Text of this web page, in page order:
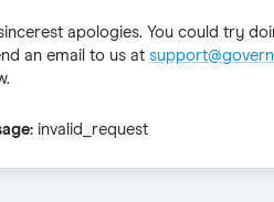
apologies. You could try
an email to us at
.
: invalid_request